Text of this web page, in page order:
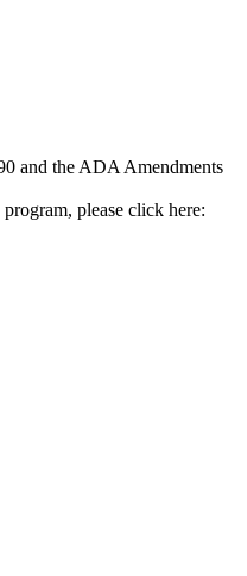
and the ADA Amendments
please click here: